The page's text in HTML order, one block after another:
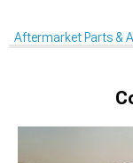
Aftermarket Parts &